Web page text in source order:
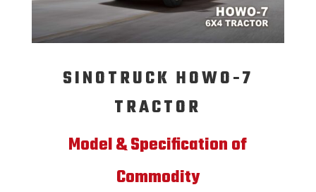
SINOTRUCK HOWO-7
TRACTOR
Model & Specification of
Commodity